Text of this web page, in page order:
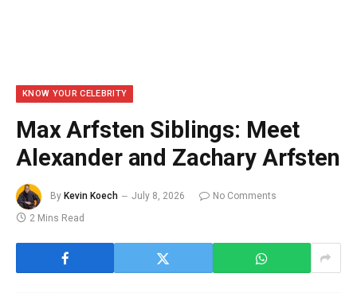
KNOW YOUR CELEBRITY
Max Arfsten Siblings: Meet
Alexander and Zachary Arfsten
By Kevin Koech July 8, 2026
No Comments
2 Mins Read